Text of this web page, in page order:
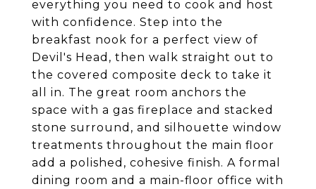
everything you need to cook and host
with confidence. Step into the
breakfast nook for a perfect view of
Devil's Head, then walk straight out to
the covered composite deck to take it
all in. The great room anchors the
space with a gas fireplace and stacked
stone surround, and silhouette window
treatments throughout the main floor
add a polished, cohesive finish. A formal
dining room and a main-floor office with